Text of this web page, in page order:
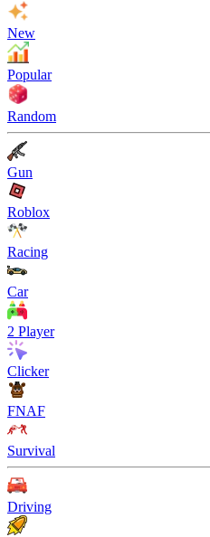
New
Popular
Random
Gun
Roblox
Racing
Car
2 Player
Clicker
FNAF
Survival
Driving